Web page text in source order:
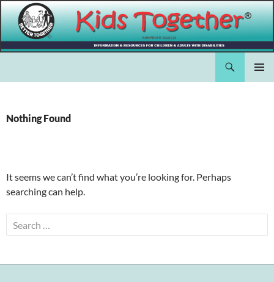
Skip
to
content
Nothing Found
It seems we can’t find what you’re looking for. Perhaps
searching can help.
Search
for: